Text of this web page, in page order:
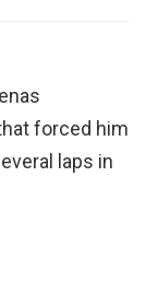
forced him
laps in